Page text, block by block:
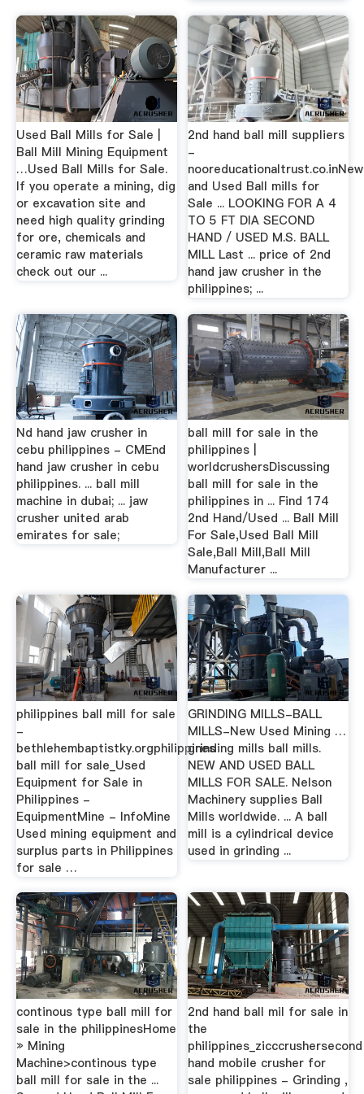
Used Ball Mills for Sale |
Ball Mill Mining Equipment
…Used Ball Mills for Sale.
If you operate a mining, dig
or excavation site and
need high quality grinding
for ore, chemicals and
ceramic raw materials
check out our ...
2nd hand ball mill suppliers
-
nooreducationaltrust.co.inNew
and Used Ball mills for
Sale ... LOOKING FOR A 4
TO 5 FT DIA SECOND
HAND / USED M.S. BALL
MILL Last ... price of 2nd
hand jaw crusher in the
philippines; ...
Nd hand jaw crusher in
cebu philippines - CMEnd
hand jaw crusher in cebu
philippines. ... ball mill
machine in dubai; ... jaw
crusher united arab
emirates for sale;
ball mill for sale in the
philippines |
worldcrushersDiscussing
ball mill for sale in the
philippines in ... Find 174
2nd Hand/Used ... Ball Mill
For Sale,Used Ball Mill
Sale,Ball Mill,Ball Mill
Manufacturer ...
philippines ball mill for sale
-
bethlehembaptistky.orgphilippines
ball mill for sale_Used
Equipment for Sale in
Philippines -
EquipmentMine - InfoMine
Used mining equipment and
surplus parts in Philippines
for sale …
GRINDING MILLS-BALL
MILLS-New Used Mining …
grinding mills ball mills.
NEW AND USED BALL
MILLS FOR SALE. Nelson
Machinery supplies Ball
Mills worldwide. ... A ball
mill is a cylindrical device
used in grinding ...
continous type ball mill for
sale in the philippinesHome
» Mining
Machine>continous type
ball mill for sale in the ...
2nd hand ball mil for sale in
the
philippines_zicccrushersecond
hand mobile crusher for
sale philippines - Grinding ,